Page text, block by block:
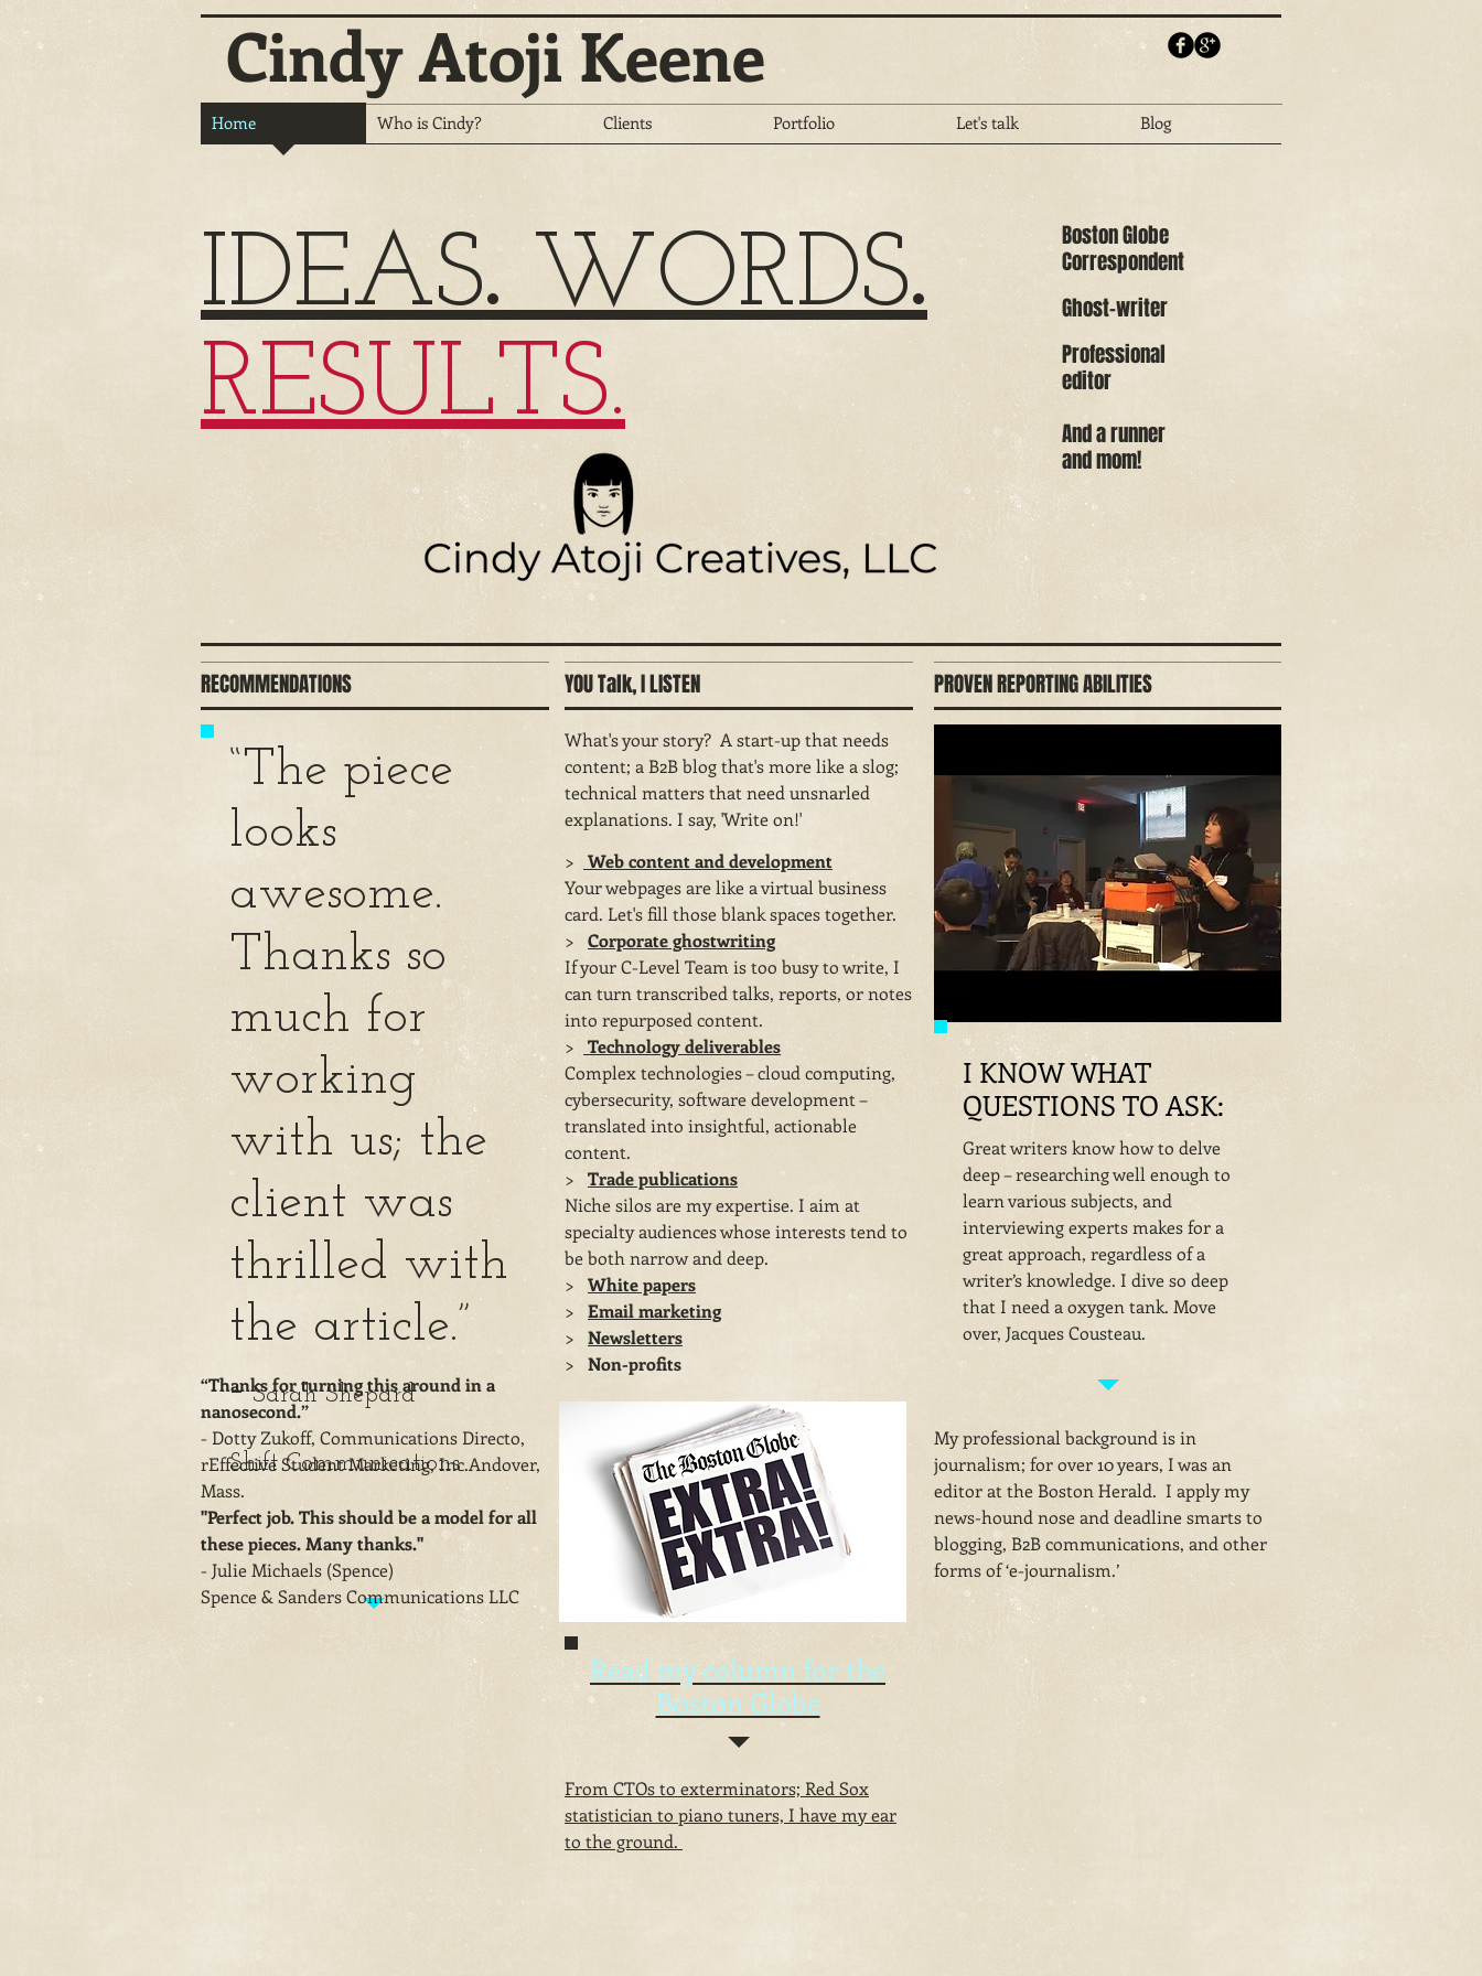
Cindy Atoji Keene
Home Who is Cindy? Clients Portfolio Let's talk Blog
Boston Globe
Correspondent
Ghost-writer
Professional
editor
And a runner
and mom!
IDEAS. WORDS.
RESULTS.
RECOMMENDATIONS
“The piece
looks
awesome.
Thanks so
much for
working
with us; the
client was
thrilled with
the article.”
-Sarah Shepard
Shift Communications
“Thanks for turning this around in a
nanosecond.”
- Dotty Zukoff, Communications Directo,
rEffective Student Marketing, Inc.Andover,
Mass.
"Perfect job. This should be a model for all
these pieces. Many thanks."
- Julie Michaels (Spence)
Spence & Sanders Communications LLC
YOU Talk, I LISTEN
What's your story? A start-up that needs
content; a B2B blog that's more like a slog;
technical matters that need unsnarled
explanations. I say, 'Write on!'
>
Web content and development
Your webpages are like a virtual business
card. Let's fill those blank spaces together.
​> Corporate ghostwriting
If your C-Level Team is too busy to write, I
can turn transcribed talks, reports, or notes
into repurposed content.
​>
Technology deliverables
Complex technologies – cloud computing,
cybersecurity, software development –
translated into insightful, actionable
content.
​> Trade publications
Niche silos are my expertise. I aim at
specialty audiences whose interests tend to
be both narrow and deep.
​> White papers
​> Email marketing
​> Newsletters
​> Non-profits
PROVEN REPORTING ABILITIES
I KNOW WHAT
QUESTIONS TO ASK:
Great writers know how to delve
deep – researching well enough to
learn various subjects, and
interviewing experts makes for a
great approach, regardless of a
writer’s knowledge. I dive so deep
that I need a oxygen tank. Move
over, Jacques Cousteau.
My professional background is in
journalism; for over 10 years, I was an
editor at the Boston Herald. I apply my
news-hound nose and deadline smarts to
blogging, B2B communications, and other
forms of ‘e-journalism.’
Read my column for the
Boston Globe
From CTOs to exterminators; Red Sox
statistician to piano tuners, I have my ear
to the ground.